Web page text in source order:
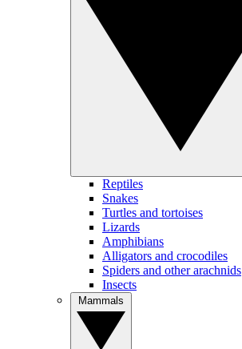
Reptiles
Snakes
Turtles and tortoises
Lizards
Amphibians
Alligators and crocodiles
Spiders and other arachnids
Insects